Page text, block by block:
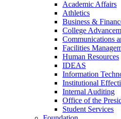
Academic Affairs
Athletics
Business &
College
Communications
Facilities
Human Resources
IDEAS
Information
Institutional
Internal Auditing
Office of the
Student Services